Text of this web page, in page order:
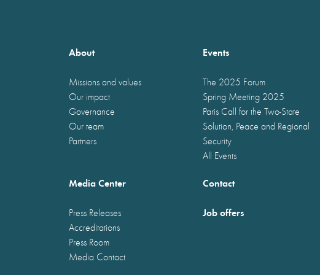
About
Missions and values
Our impact
Governance
Our team
Partners
Events
The 2025 Forum
Spring Meeting 2025
Paris Call for the Two-State
Solution, Peace and Regional
Security
All Events
Media Center
Press Releases
Accreditations
Press Room
Media Contact
Contact
Job offers